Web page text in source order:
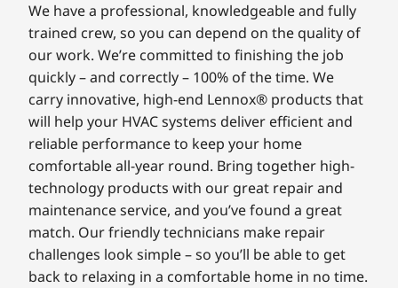
We have a professional, knowledgeable and fully
trained crew, so you can depend on the quality of
our work. We’re committed to finishing the job
quickly – and correctly – 100% of the time. We
carry innovative, high-end Lennox® products that
will help your HVAC systems deliver efficient and
reliable performance to keep your home
comfortable all-year round. Bring together high-
technology products with our great repair and
maintenance service, and you’ve found a great
match. Our friendly technicians make repair
challenges look simple – so you’ll be able to get
back to relaxing in a comfortable home in no time.